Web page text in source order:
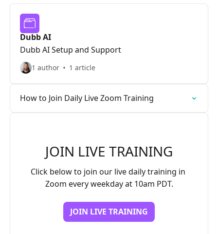
Dubb AI
Dubb AI Setup and Support
1 author 1 article
How to Join Daily Live Zoom Training
JOIN LIVE TRAINING
Click below to join our live daily training in
Zoom every weekday at 10am PDT.
JOIN LIVE TRAINING